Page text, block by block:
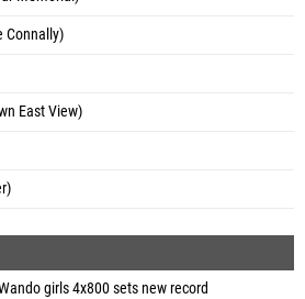
Connally)
East View)
girls 4x800 sets new record